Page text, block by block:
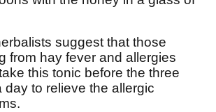
suggest that those
from hay fever and allergies
this tonic before the three
day to relieve the allergic